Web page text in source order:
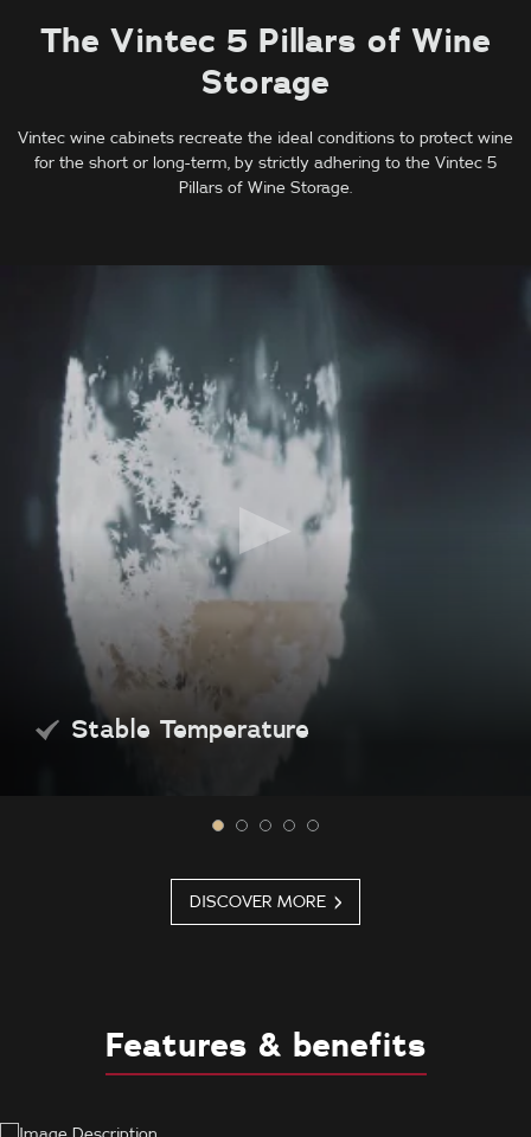
The Vintec 5 Pillars of Wine
Storage
Vintec wine cabinets recreate the ideal conditions to protect wine
for the short or long-term, by strictly adhering to the Vintec 5
Pillars of Wine Storage.
Stable Temperature
DISCOVER MORE
Features & benefits